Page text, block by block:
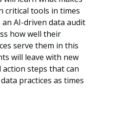
critical tools in times
AI-driven data audit
how well their
serve them in this
will leave with new
steps that can
practices as times